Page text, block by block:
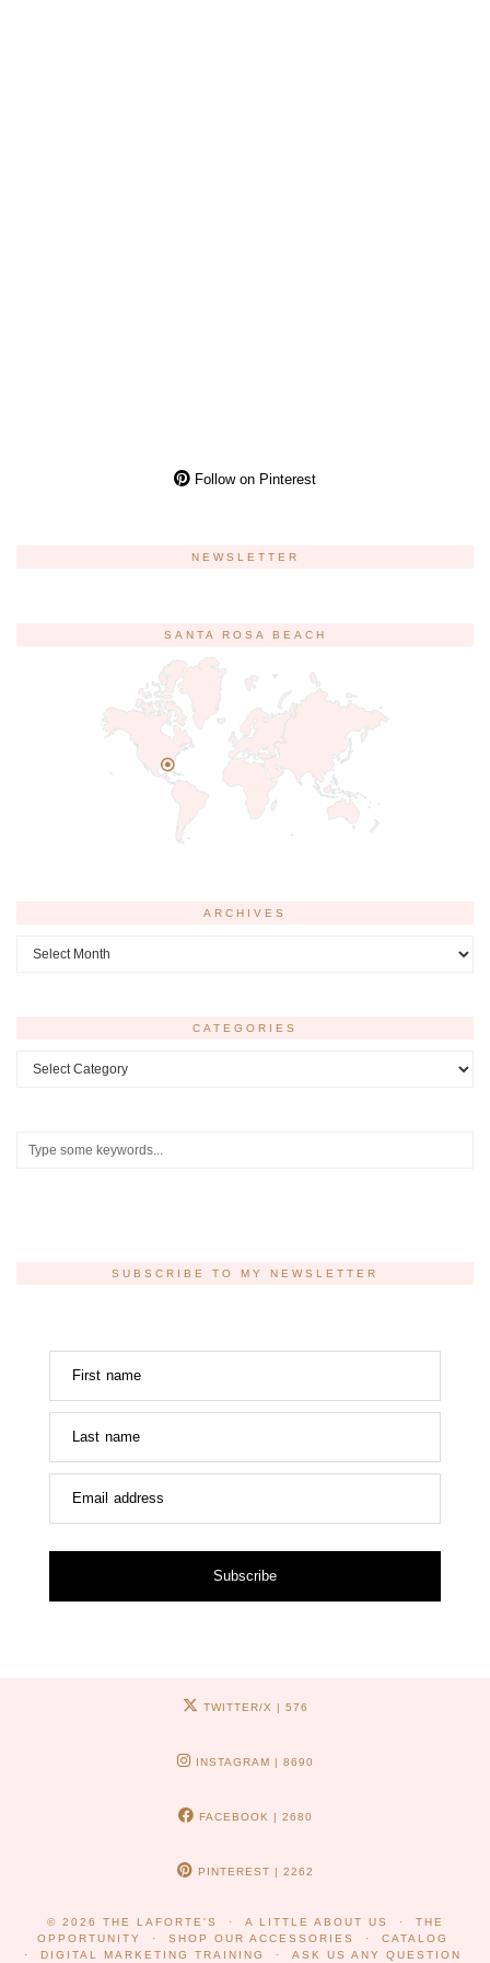
Follow on Pinterest
NEWSLETTER
SANTA ROSA BEACH
ARCHIVES
CATEGORIES
SUBSCRIBE TO MY NEWSLETTER
First name
Last name
Email address
Subscribe
TWITTER/X | 576
INSTAGRAM | 8690
FACEBOOK | 2680
PINTEREST | 2262
© 2026 THE LAFORTE'S A LITTLE ABOUT US
THE
OPPORTUNITY
SHOP OUR ACCESSORIES
CATALOG
DIGITAL MARKETING TRAINING
ASK US ANY QUESTION